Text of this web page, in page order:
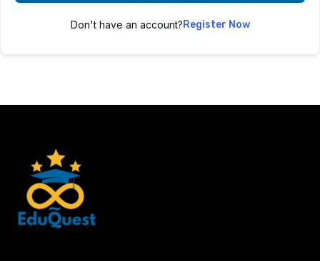
Don't have an account?Register Now